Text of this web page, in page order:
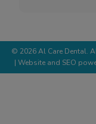
© 2026Al Care Dental.
| Website and SEO